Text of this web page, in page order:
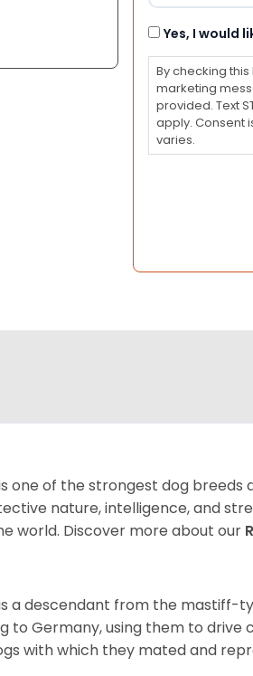
Consent
Yes, I would
By checking
marketing
provided. Text
apply. Consent
varies.
one of the strongest dog
nature, intelligence, and
world. Discover more about our
a descendant from the mastiff-
to Germany, using them to drive
with which they mated and